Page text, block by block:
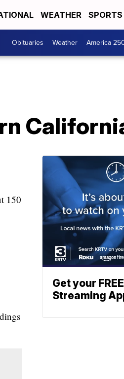
WEATHER SPORTS
Obituaries Weather America
150
Get your
Streaming